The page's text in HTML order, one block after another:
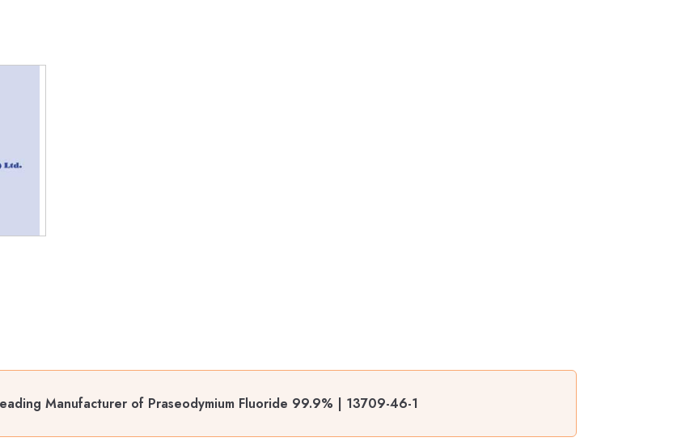
Manufacturer of Praseodymium Fluoride 99.9% | 13709-46-1